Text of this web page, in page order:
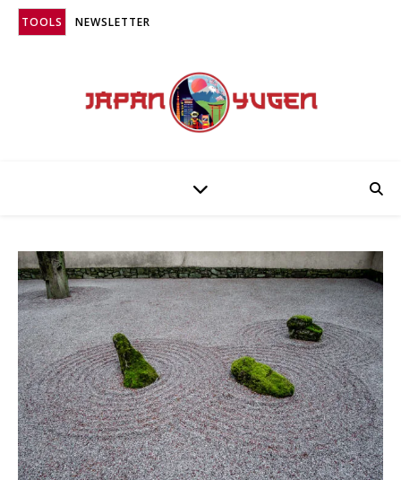
TOOLS NEWSLETTER